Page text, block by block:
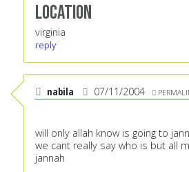
Location
virginia
reply
nabila 07/11/2004
will only allah know is going to
we cant really say who is but all
jannah